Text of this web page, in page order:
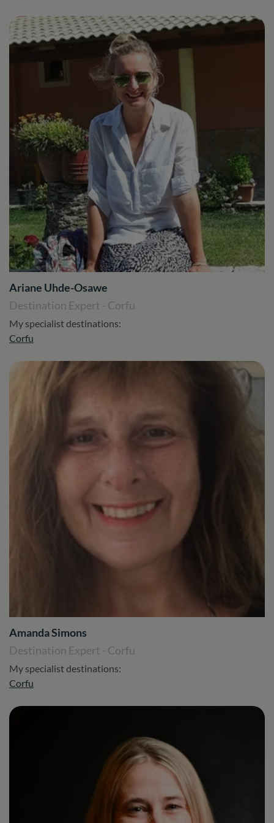
Ariane Uhde-Osawe
Destination Expert - Corfu
My specialist destinations:
Corfu
Amanda Simons
Destination Expert - Corfu
My specialist destinations:
Corfu